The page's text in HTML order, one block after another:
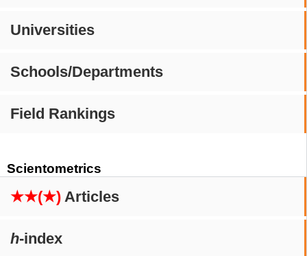
Universities
Schools/Departments
Field Rankings
Scientometrics
★★(★) Articles
h-index